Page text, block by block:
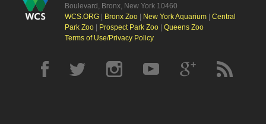
Boulevard, Bronx, New York 10460
WCS.ORG| Bronx Zoo| New York Aquarium| Central
Park Zoo| Prospect Park Zoo| Queens Zoo
Terms of Use/Privacy Policy